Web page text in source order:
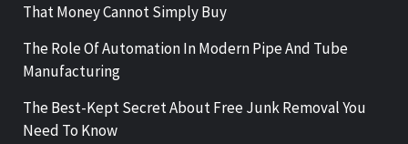
That Money Cannot Simply Buy
The Role Of Automation In Modern Pipe And Tube
Manufacturing
The Best-Kept Secret About Free Junk Removal You
Need To Know